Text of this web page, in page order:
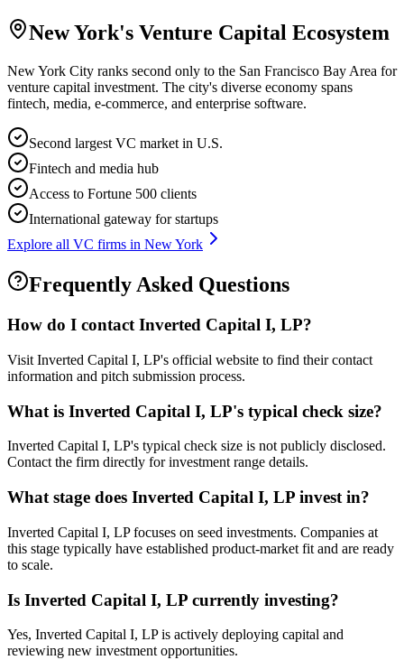
New York's Venture Capital Ecosystem
New York City ranks second only to the San Francisco Bay Area for
venture capital investment. The city's diverse economy spans
fintech, media, e-commerce, and enterprise software.
Second largest VC market in U.S.
Fintech and media hub
Access to Fortune 500 clients
International gateway for startups
Explore all VC firms in New York
Frequently Asked Questions
How do I contactInverted Capital I, LP?
Visit Inverted Capital I, LP's official website to find their contact
information and pitch submission process.
What is Inverted Capital I, LP's typical check size?
Inverted Capital I, LP's typical check size is not publicly disclosed.
Contact the firm directly for investment range details.
What stage does Inverted Capital I, LP invest in?
Inverted Capital I, LP focuses on seed investments. Companies at
this stage typically have established product-market fit and are ready
to scale.
Is Inverted Capital I, LP currently investing?
Yes, Inverted Capital I, LP is actively deploying capital and
reviewing new investment opportunities.